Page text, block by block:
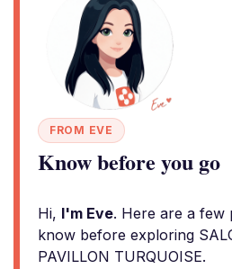
FROM EVE
Know before you go
Hi, I'm Eve. Here are a few
know before exploring
PAVILLON TURQUOISE.